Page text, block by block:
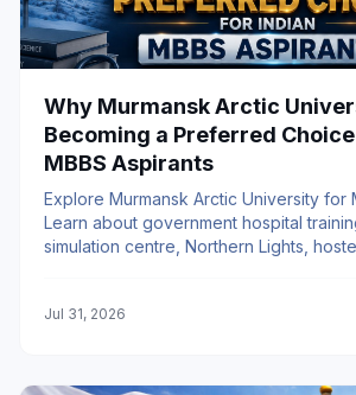
Why Murmansk Arctic
Becoming a Preferred
MBBS Aspirants
Explore Murmansk Arctic University for
Learn about government hospital
simulation centre, Northern Lights,
Jul 31, 2026